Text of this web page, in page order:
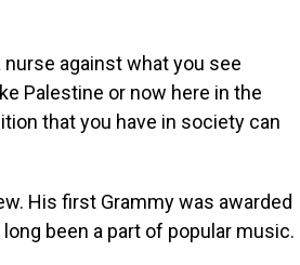
nurse against what you see
Palestine or now here in the
that you have in society can
His first Grammy was awarded
been a part of popular music.